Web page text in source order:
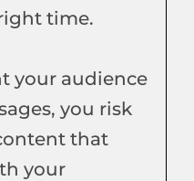
time.
your audience
you risk
that
your